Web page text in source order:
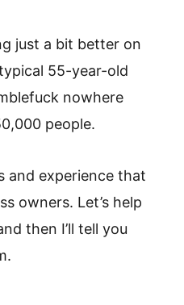
just a bit better on
55-year-old
nowhere
people.
and experience that
owners. Let’s help
then I’ll tell you